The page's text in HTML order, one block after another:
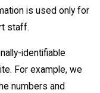
is used only for
staff.
identifiable
For example, we
numbers and